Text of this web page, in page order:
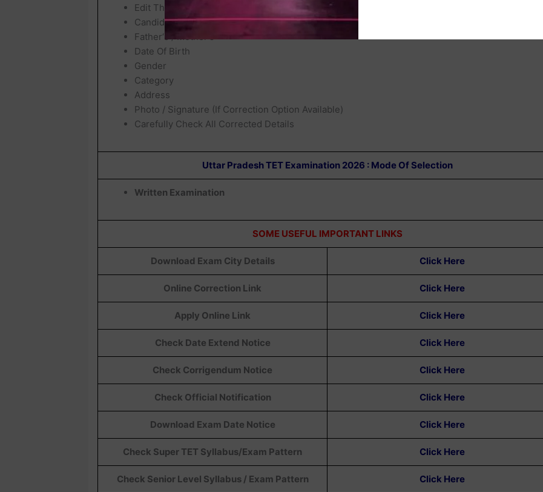
Edit The Allowed Details Such As :
Candidates Name (If Permitted)
Father‘s / Mother‘s
Date Of Birth
Gender
Category
Address
Photo / Signature (If Correction Option Available)
Carefully Check All Corrected Details
Uttar Pradesh TET Examination 2026 : Mode Of Selection
Written Examination
SOME USEFUL IMPORTANT LINKS
Download Exam City Details Click Here
Online Correction Link Click Here
Apply Online Link Click Here
Check Date Extend Notice Click Here
Check Corrigendum Notice Click Here
Check Official Notification Click Here
Download Exam Date Notice Click Here
Check Super TET Syllabus/Exam Pattern Click Here
Check Senior Level Syllabus / Exam Pattern Click Here